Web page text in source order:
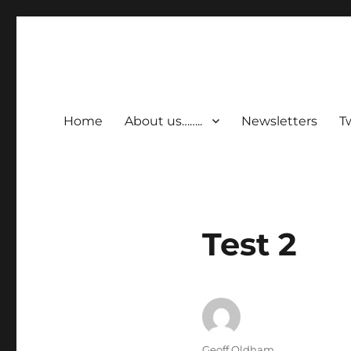
Home About us…….. Newsletters
Test 2